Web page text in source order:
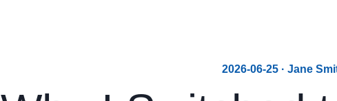
2026-06-25 · Jane